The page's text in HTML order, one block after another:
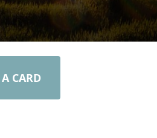
CARD